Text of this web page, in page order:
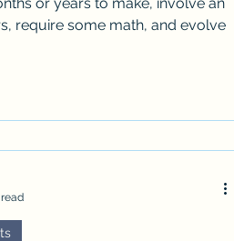
require some math, and evolve